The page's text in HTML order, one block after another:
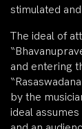
stimulated
The ideal of
and entering
by the
ideal